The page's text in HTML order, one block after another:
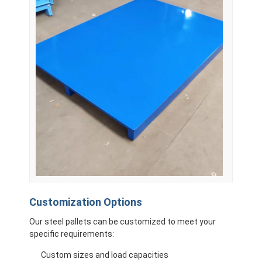
Customization Options
Our steel pallets can be customized to meet your
specific requirements:
Custom sizes and load capacities